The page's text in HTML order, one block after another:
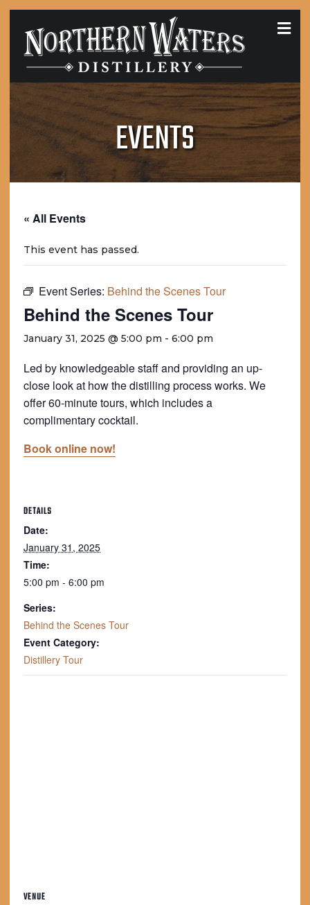
EVENTS
« All Events
This event has passed.
Event Series: Behind the Scenes Tour
Behind the Scenes Tour
January 31, 2025 @ 5:00 pm - 6:00 pm
Led by knowledgeable staff and providing an up-
close look at how the distilling process works. We
offer 60-minute tours, which includes a
complimentary cocktail.
Book online now!
DETAILS
Date:
January 31, 2025
Time:
5:00 pm - 6:00 pm
Series:
Behind the Scenes Tour
Event Category:
Distillery Tour
VENUE